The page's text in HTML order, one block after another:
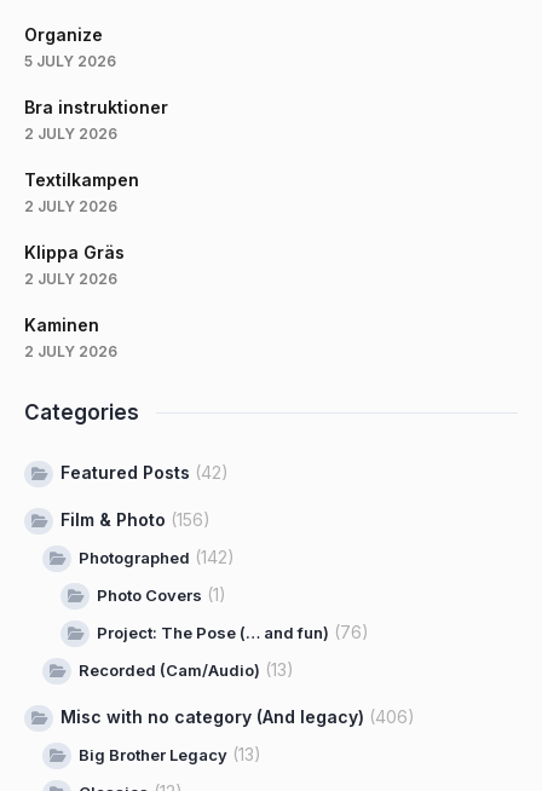
Organize
5 JULY 2026
Bra instruktioner
2 JULY 2026
Textilkampen
2 JULY 2026
Klippa Gräs
2 JULY 2026
Kaminen
2 JULY 2026
Categories
Featured Posts (42)
Film & Photo (156)
Photographed (142)
Photo Covers (1)
Project: The Pose (… and fun) (76)
Recorded (Cam/Audio) (13)
Misc with no category (And legacy) (406)
Big Brother Legacy (13)